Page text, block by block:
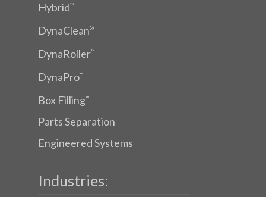
Hybrid™
DynaClean®
DynaRoller™
DynaPro™
Box Filling™
Parts Separation
Engineered Systems
Industries: